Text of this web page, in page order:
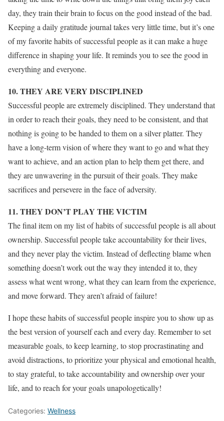
day, they train their brain to focus on the good instead of the bad.
Keeping a daily gratitude journal takes very little time, but it’s one
of my favorite habits of successful people as it can make a huge
difference in shaping your life. It reminds you to see the good in
everything and everyone.
10. THEY ARE VERY DISCIPLINED
Successful people are extremely disciplined. They understand that
in order to reach their goals, they need to be consistent, and that
nothing is going to be handed to them on a silver platter. They
have a long-term vision of where they want to go and what they
want to achieve, and an action plan to help them get there, and
they are unwavering in the pursuit of their goals. They make
sacrifices and persevere in the face of adversity.
11. THEY DON’T PLAY THE VICTIM
The final item on my list of habits of successful people is all about
ownership. Successful people take accountability for their lives,
and they never play the victim. Instead of deflecting blame when
something doesn’t work out the way they intended it to, they
assess what went wrong, what they can learn from the experience,
and move forward. They aren’t afraid of failure!
I hope these habits of successful people inspire you to show up as
the best version of yourself each and every day. Remember to set
measurable goals, to keep learning, to stop procrastinating and
avoid distractions, to prioritize your physical and emotional health,
to stay grateful, to take accountability and ownership over your
life, and to reach for your goals unapologetically!
Categories: Wellness